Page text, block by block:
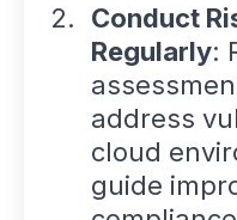
Conduct
Regularly:
address
cloud
guide